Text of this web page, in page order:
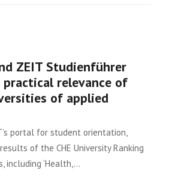
ZEIT Studienführer
relevance of
of applied
portal for student orientation,
of the CHE University Ranking
including ‘Health,…